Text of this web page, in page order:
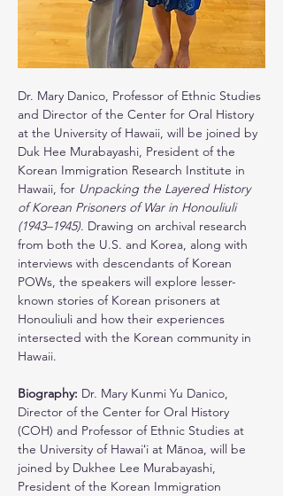
Dr. Mary Danico, Professor of Ethnic Studies
and Director of the Center for Oral History
at the University of Hawaii, will be joined by
Duk Hee Murabayashi, President of the
Korean Immigration Research Institute in
Hawaii, for Unpacking the Layered History
of Korean Prisoners of War in Honouliuli
(1943–1945). Drawing on archival research
from both the U.S. and Korea, along with
interviews with descendants of Korean
POWs, the speakers will explore lesser-
known stories of Korean prisoners at
Honouliuli and how their experiences
intersected with the Korean community in
Hawaii.
Biography: Dr. Mary Kunmi Yu Danico,
Director of the Center for Oral History
(COH) and Professor of Ethnic Studies at
the University of Hawaiʻi at Mānoa, will be
joined by Dukhee Lee Murabayashi,
President of the Korean Immigration